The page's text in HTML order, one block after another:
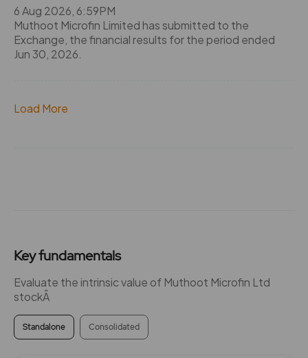
6 Aug 2026, 6:59PM
Muthoot Microfin Limited has submitted to the
Exchange, the financial results for the period ended
Jun 30, 2026.
Load More
Key fundamentals
Evaluate the intrinsic value of Muthoot Microfin Ltd
stockÂ
Standalone Consolidated